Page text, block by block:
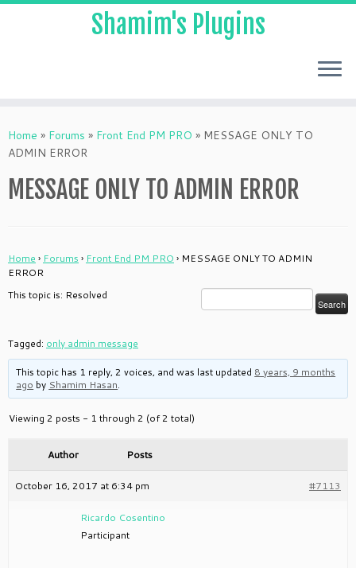
to
content
Shamim's Plugins
Home » Forums » Front End PM PRO » MESSAGE ONLY TO
ADMIN ERROR
MESSAGE ONLY TO ADMIN ERROR
Home › Forums › Front End PM PRO › MESSAGE ONLY TO ADMIN
ERROR
This topic is: Resolved
Tagged: only admin message
This topic has 1 reply, 2 voices, and was last updated 8 years, 9 months
ago by Shamim Hasan.
Viewing 2 posts - 1 through 2 (of 2 total)
Author Posts
October 16, 2017 at 6:34 pm #7113
Ricardo Cosentino
Participant